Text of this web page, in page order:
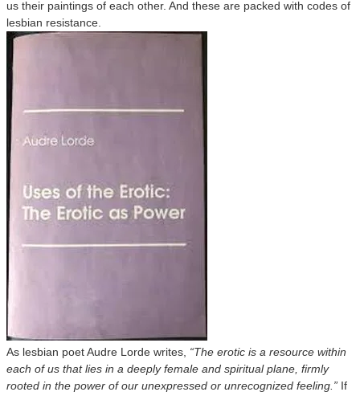
us their paintings of each other. And these are packed with codes of
lesbian resistance.
As lesbian poet Audre Lorde writes, “The erotic is a resource within
each of us that lies in a deeply female and spiritual plane, firmly
rooted in the power of our unexpressed or unrecognized feeling.” If